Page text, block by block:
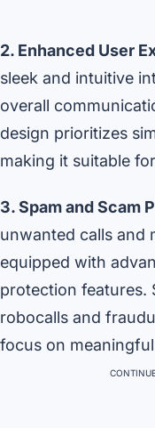
2. Enhanced User
sleek and intuitive
overall
design prioritizes
making it suitable
3. Spam and Scam
unwanted calls and
equipped with
protection features.
robocalls and
focus on